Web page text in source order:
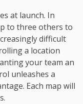
at launch. In
to three others to
difficult
a location
your team an
unleashes a
Each map will